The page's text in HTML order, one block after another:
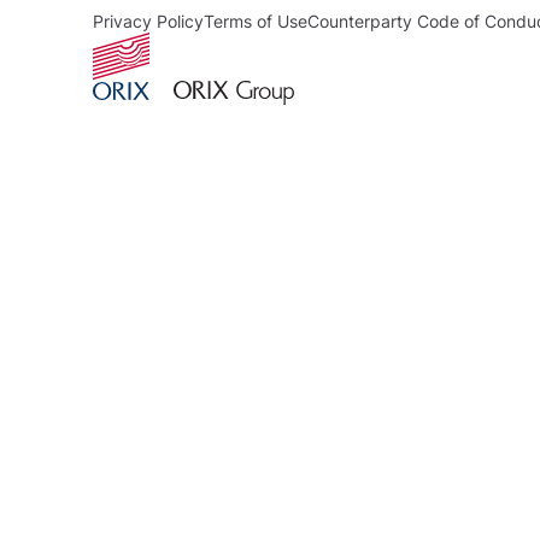
Privacy PolicyTerms of UseCounterparty Code of